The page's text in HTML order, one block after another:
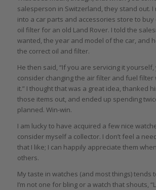
salesperson in Switzerland, they stand out. I
into a car parts and accessories store to
oil filter for an old Land Rover. I told the
wanted, the year and model of the car, and
the correct oil and filter.
He then said, “If you are servicing it
consider changing the air filter and fuel filter
it.” I thought that was a great idea, thanked
those items out, and ended up spending
planned. Win-win.
I am lucky to have acquired a few nice
consider myself a collector. I don’t feel a
that I like; I can happily appreciate them
others.
My taste in watches (and most things) tends
I’m not one for bling or a watch that shouts,